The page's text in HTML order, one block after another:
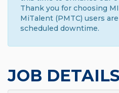
Thank you for choosing
MiTalent (PMTC) users
scheduled downtime.
JOB DETAILS